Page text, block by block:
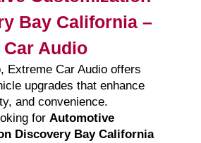
Bay California –
Audio
Extreme Car Audio offers
upgrades that enhance
and convenience.
for Automotive
Discovery Bay California